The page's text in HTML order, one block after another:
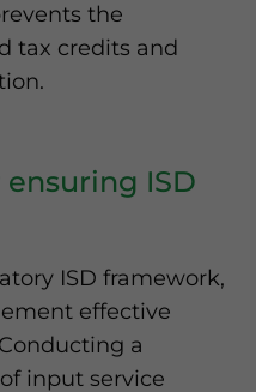
the
tax credits and
ISD
ISD framework,
effective
a
input service